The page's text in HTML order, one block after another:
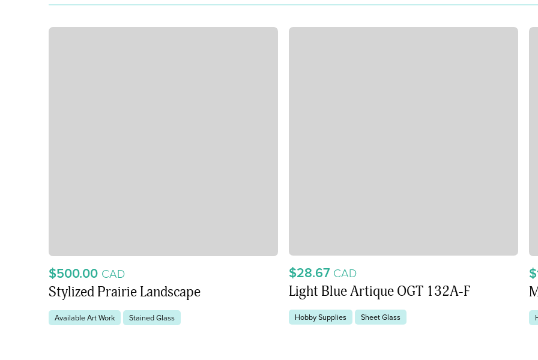
$500.00 CAD
Stylized Prairie Landscape
Available Art Work Stained Glass
$28.67 CAD
Light Blue Artique OGT 132A-F
Hobby Supplies Sheet Glass